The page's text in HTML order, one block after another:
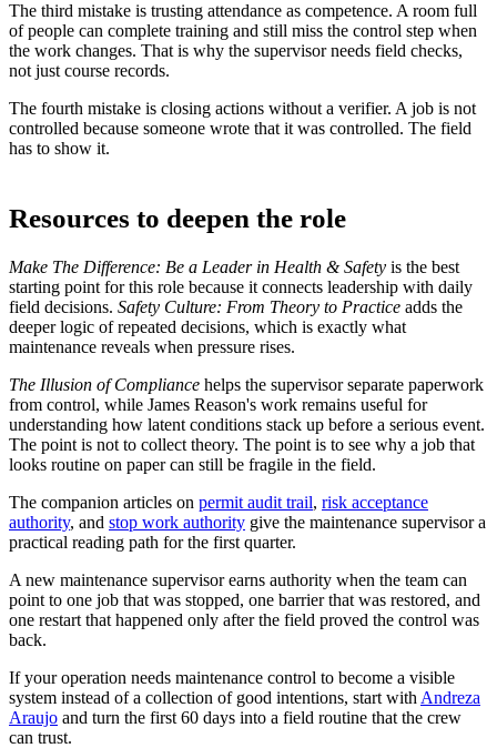
The third mistake is trusting attendance as competence. A room full
of people can complete training and still miss the control step when
the work changes. That is why the supervisor needs field checks,
not just course records.
The fourth mistake is closing actions without a verifier. A job is not
controlled because someone wrote that it was controlled. The field
has to show it.
Resources to deepen the role
Make The Difference: Be a Leader in Health & Safety is the best
starting point for this role because it connects leadership with daily
field decisions. Safety Culture: From Theory to Practice adds the
deeper logic of repeated decisions, which is exactly what
maintenance reveals when pressure rises.
The Illusion of Compliance helps the supervisor separate paperwork
from control, while James Reason's work remains useful for
understanding how latent conditions stack up before a serious event.
The point is not to collect theory. The point is to see why a job that
looks routine on paper can still be fragile in the field.
The companion articles on permit audit trail, risk acceptance
authority, and stop work authority give the maintenance supervisor a
practical reading path for the first quarter.
A new maintenance supervisor earns authority when the team can
point to one job that was stopped, one barrier that was restored, and
one restart that happened only after the field proved the control was
back.
If your operation needs maintenance control to become a visible
system instead of a collection of good intentions, start with Andreza
Araujo and turn the first 60 days into a field routine that the crew
can trust.